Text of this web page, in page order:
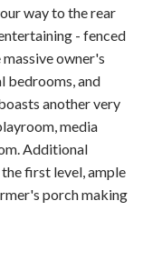
way to the rear
- fenced
owner's
bedrooms, and
another very
media
Additional
first level, ample
porch making